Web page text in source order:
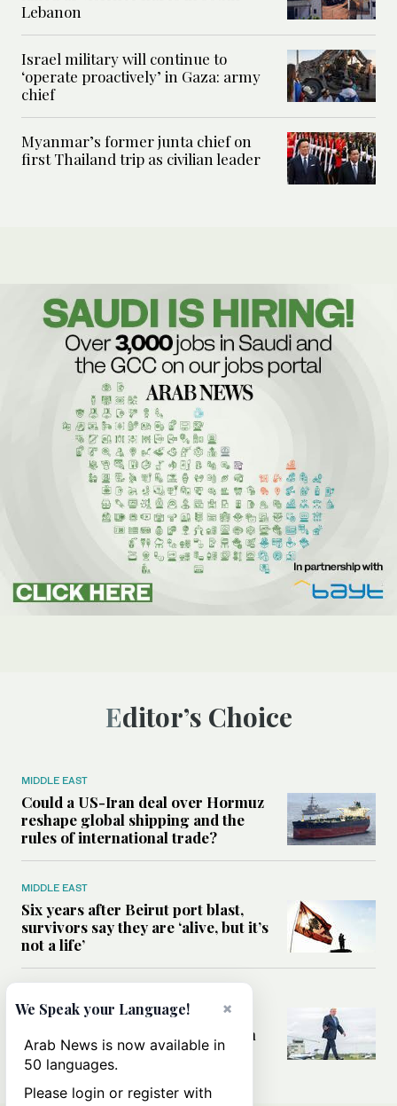
Lebanon
Israel military will continue to
‘operate proactively’ in Gaza: army
chief
Myanmar’s former junta chief on
first Thailand trip as civilian leader
Editor’s Choice
MIDDLE EAST
Could a US-Iran deal over Hormuz
reshape global shipping and the
rules of international trade?
MIDDLE EAST
Six years after Beirut port blast,
survivors say they are ‘alive, but it’s
not a life’
Can Trump’s ‘art of the deal’
strategy reshape the conflict with
Iran?
×
We Speak your Language!
Arab News is now available in
50 languages.
Please login or register with